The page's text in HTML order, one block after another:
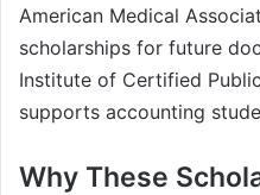
American Medical
scholarships for future
Institute of Certified
supports accounting
Why These